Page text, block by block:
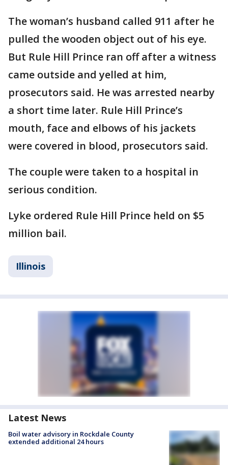
The woman’s husband called 911 after he
pulled the wooden object out of his eye.
But Rule Hill Prince ran off after a witness
came outside and yelled at him,
prosecutors said. He was arrested nearby
a short time later. Rule Hill Prince’s
mouth, face and elbows of his jackets
were covered in blood, prosecutors said.
The couple were taken to a hospital in
serious condition.
Lyke ordered Rule Hill Prince held on $5
million bail.
Illinois
Latest News
Boil water advisory in Rockdale County
extended additional 24 hours